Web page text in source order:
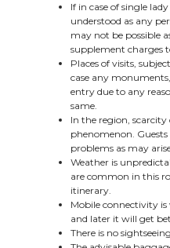
If in case of single
understood as any
may not be possible
supplement charges
Places of visits,
case any
entry due to any
same.
In the region,
phenomenon.
problems as may
Weather is
are common in this
itinerary.
Mobile connectivity
and later it will get
There is no